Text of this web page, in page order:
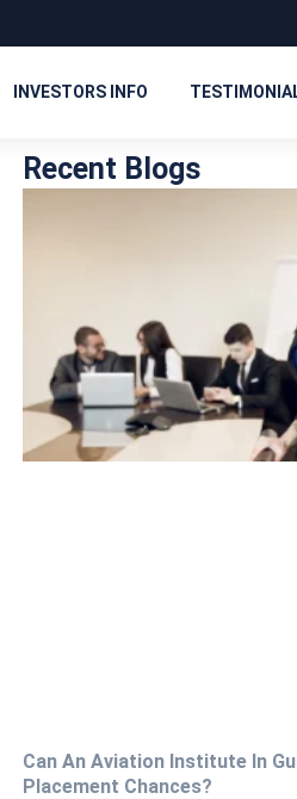
INVESTORS INFO
Recent Blogs
Can An Aviation Institute In
Placement Chances?